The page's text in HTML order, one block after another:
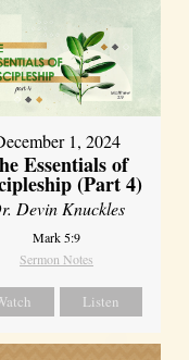
1, 2024
Essentials of
(Part 4)
Devin Knuckles
Mark 5:9
Sermon Notes
Listen